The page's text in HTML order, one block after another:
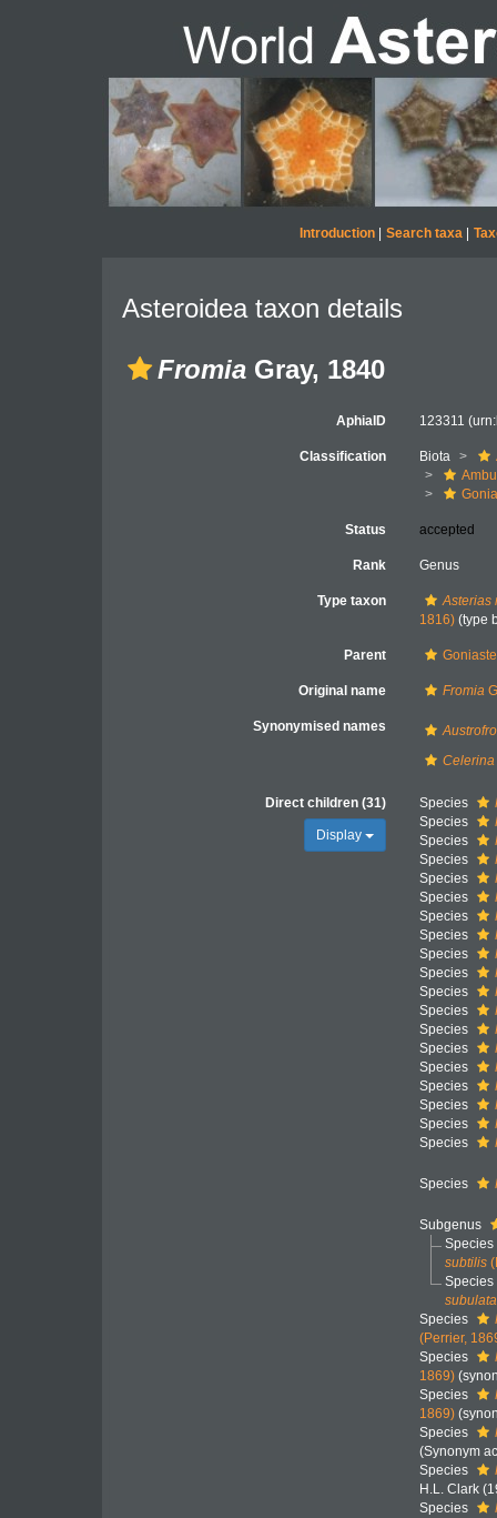
Introduction| Search taxa|
Asteroidea taxon details
Fromia Gray, 1840
AphiaID 123311
Classification Biota
Status accepted
Rank Genus
Type taxon
Asterias
1816) (type
Parent
Original name Fromia
Synonymised names
Celerina
Direct children (31)
Display
Species
Species
Species
Species
Species
Species
Species
Species
Species
Species
Species
Species
Species
Species
Species
Species
Species
Species
Species
Species
Subgenus
Species
subtilis
Species
subulata
Species
(Perrier,
Species
1869)
Species
1869)
Species
(Synonym
Species
H.L. Clark
Species